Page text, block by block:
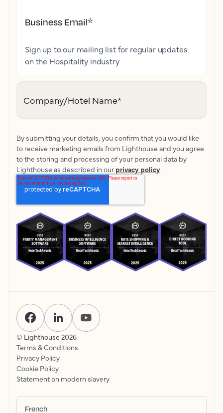
Business Email*
Sign up to our mailing list for regular updates
on the Hospitality industry
Company/Hotel Name*
By submitting your details, you confirm that you would like
to receive marketing emails from Lighthouse and you agree
to the storing and processing of your personal data by
Lighthouse as described in our privacy policy.
© Lighthouse 2026
Terms & Conditions
Privacy Policy
Cookie Policy
Statement on modern slavery
French